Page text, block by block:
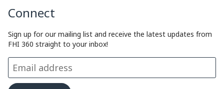
i
n
k
d
I
n
o
k
s
Connect
Sign up for our mailing list and receive the latest updates from
FHI 360 straight to your inbox!